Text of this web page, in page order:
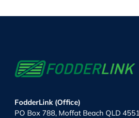
FodderLink (Office)
PO Box 788, Moffat Beach QLD 4551